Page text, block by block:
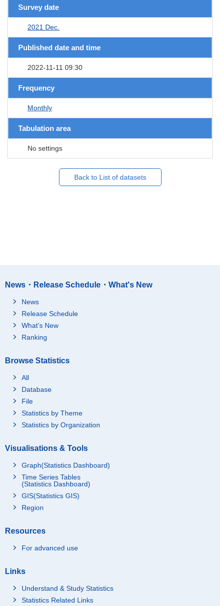
Survey date
2021 Dec.
Published date and time
2022-11-11 09:30
Frequency
Monthly
Tabulation area
No settings
Back to List of datasets
News・Release Schedule・What's New
News
Release Schedule
What's New
Ranking
Browse Statistics
All
Database
File
Statistics by Theme
Statistics by Organization
Visualisations & Tools
Graph(Statistics Dashboard)
Time Series Tables
(Statistics Dashboard)
GIS(Statistics GIS)
Region
Resources
For advanced use
Links
Understand & Study Statistics
Statistics Related Links